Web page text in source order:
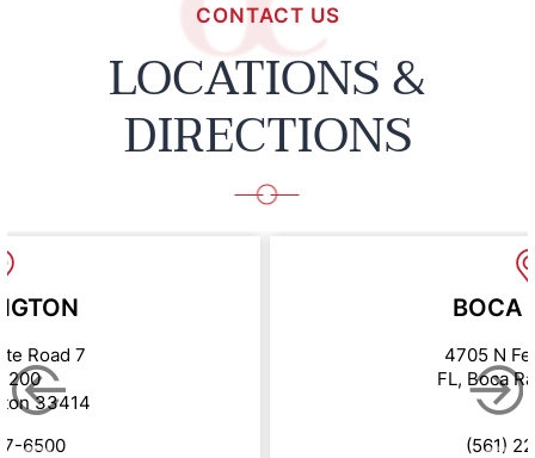
CONTACT US
LOCATIONS &
DIRECTIONS
Road 7
200
33414
6500
BOCA
4705 N
FL, Boca
(561)